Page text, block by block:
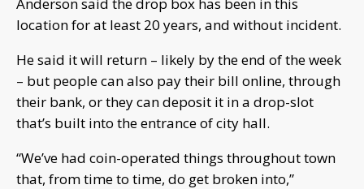
location for at least 20 years, and without incident.
He said it will return – likely by the end of the week
– but people can also pay their bill online, through
their bank, or they can deposit it in a drop-slot
that’s built into the entrance of city hall.
“We’ve had coin-operated things throughout town
that, from time to time, do get broken into,”